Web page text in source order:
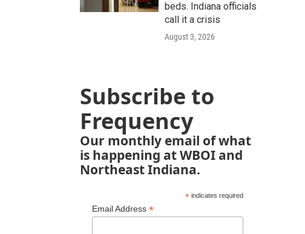
beds. Indiana officials
call it a crisis
August 3, 2026
Subscribe to
Frequency
Our monthly email of what
is happening at WBOI and
Northeast Indiana.
*indicates required
Email Address *